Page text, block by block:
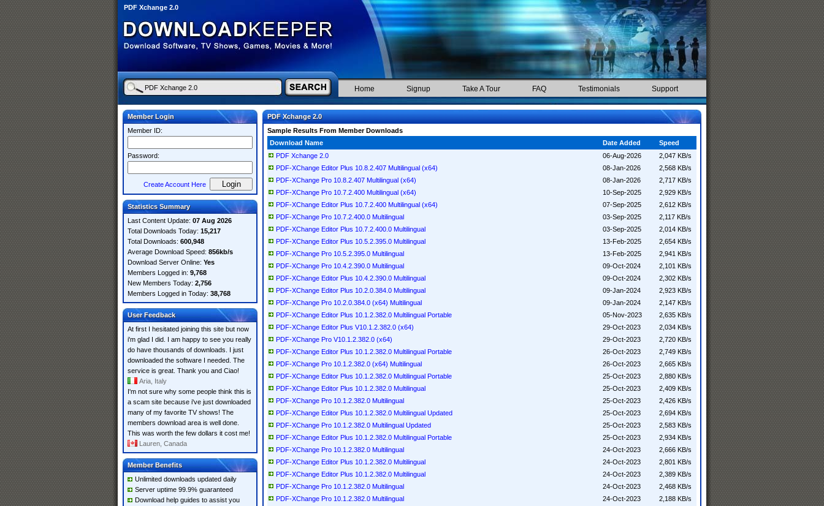
PDF Xchange 2.0
Home Signup Take A Tour FAQ Testimonials Support
Member Login
Member ID:
Password:
Create Account Here
Statistics Summary
Last Content Update: 07 Aug 2026
Total Downloads Today: 15,217
Total Downloads: 600,948
Average Download Speed: 856kb/s
Download Server Online: Yes
Members Logged in: 9,768
New Members Today: 2,756
Members Logged in Today: 38,768
User Feedback
At first I hesitated joining this site but now
i'm glad I did. I am happy to see you really
do have thousands of downloads. I just
downloaded the software I needed. The
service is great. Thank you and Ciao!
Aria, Italy
I'm not sure why some people think this is
a scam site because i've just downloaded
many of my favorite TV shows! The
members download area is well done.
This was worth the few dollars it cost me!
Lauren, Canada
Member Benefits
Unlimited downloads updated daily
Server uptime 99.9% guaranteed
Download help guides to assist you
PDF Xchange 2.0
Sample Results From Member Downloads
Download Name
Date Added
Speed
PDF Xchange 2.0
06-Aug-2026
2,047 KB/s
PDF-XChange Editor Plus 10.8.2.407 Multilingual (x64)
08-Jan-2026
2,568 KB/s
PDF-XChange Pro 10.8.2.407 Multilingual (x64)
08-Jan-2026
2,717 KB/s
PDF-XChange Pro 10.7.2.400 Multilingual (x64)
10-Sep-2025
2,929 KB/s
PDF-XChange Editor Plus 10.7.2.400 Multilingual (x64)
07-Sep-2025
2,612 KB/s
PDF-XChange Pro 10.7.2.400.0 Multilingual
03-Sep-2025
2,117 KB/s
PDF-XChange Editor Plus 10.7.2.400.0 Multilingual
03-Sep-2025
2,014 KB/s
PDF-XChange Editor Plus 10.5.2.395.0 Multilingual
13-Feb-2025
2,654 KB/s
PDF-XChange Pro 10.5.2.395.0 Multilingual
13-Feb-2025
2,941 KB/s
PDF-XChange Pro 10.4.2.390.0 Multilingual
09-Oct-2024
2,101 KB/s
PDF-XChange Editor Plus 10.4.2.390.0 Multilingual
09-Oct-2024
2,302 KB/s
PDF-XChange Editor Plus 10.2.0.384.0 Multilingual
09-Jan-2024
2,923 KB/s
PDF-XChange Pro 10.2.0.384.0 (x64) Multilingual
09-Jan-2024
2,147 KB/s
PDF-XChange Editor Plus 10.1.2.382.0 Multilingual Portable
05-Nov-2023
2,635 KB/s
PDF-XChange Editor Plus V10.1.2.382.0 (x64)
29-Oct-2023
2,034 KB/s
PDF-XChange Pro V10.1.2.382.0 (x64)
29-Oct-2023
2,720 KB/s
PDF-XChange Editor Plus 10.1.2.382.0 Multilingual Portable
26-Oct-2023
2,749 KB/s
PDF-XChange Pro 10.1.2.382.0 (x64) Multilingual
26-Oct-2023
2,665 KB/s
PDF-XChange Editor Plus 10.1.2.382.0 Multilingual Portable
25-Oct-2023
2,880 KB/s
PDF-XChange Editor Plus 10.1.2.382.0 Multilingual
25-Oct-2023
2,409 KB/s
PDF-XChange Pro 10.1.2.382.0 Multilingual
25-Oct-2023
2,426 KB/s
PDF-XChange Editor Plus 10.1.2.382.0 Multilingual Updated
25-Oct-2023
2,694 KB/s
PDF-XChange Pro 10.1.2.382.0 Multilingual Updated
25-Oct-2023
2,583 KB/s
PDF-XChange Editor Plus 10.1.2.382.0 Multilingual Portable
25-Oct-2023
2,934 KB/s
PDF-XChange Pro 10.1.2.382.0 Multilingual
24-Oct-2023
2,666 KB/s
PDF-XChange Editor Plus 10.1.2.382.0 Multilingual
24-Oct-2023
2,801 KB/s
PDF-XChange Editor Plus 10.1.2.382.0 Multilingual
24-Oct-2023
2,389 KB/s
PDF-XChange Pro 10.1.2.382.0 Multilingual
24-Oct-2023
2,468 KB/s
PDF-XChange Pro 10.1.2.382.0 Multilingual
24-Oct-2023
2,188 KB/s